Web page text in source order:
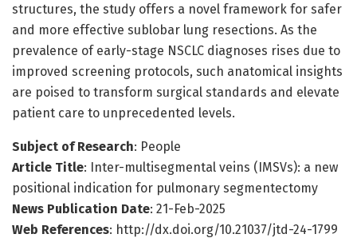
structures, the study offers a novel framework for safer
and more effective sublobar lung resections. As the
prevalence of early-stage NSCLC diagnoses rises due to
improved screening protocols, such anatomical insights
are poised to transform surgical standards and elevate
patient care to unprecedented levels.
Subject of Research: People
Article Title: Inter-multisegmental veins (IMSVs): a new
positional indication for pulmonary segmentectomy
News Publication Date: 21-Feb-2025
Web References: http://dx.doi.org/10.21037/jtd-24-1799